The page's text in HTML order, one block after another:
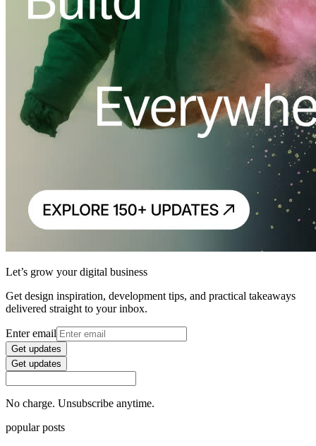
Let’s grow your digital business
Get design inspiration, development tips, and practical takeaways
delivered straight to your inbox.
Enter email
Get updates
Get updates
No charge. Unsubscribe anytime.
popular posts